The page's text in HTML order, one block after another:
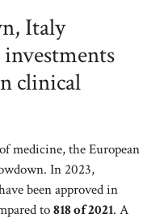
Italy
clinical
medicine, the European
In 2023,
been approved in
to818 of 2021. A